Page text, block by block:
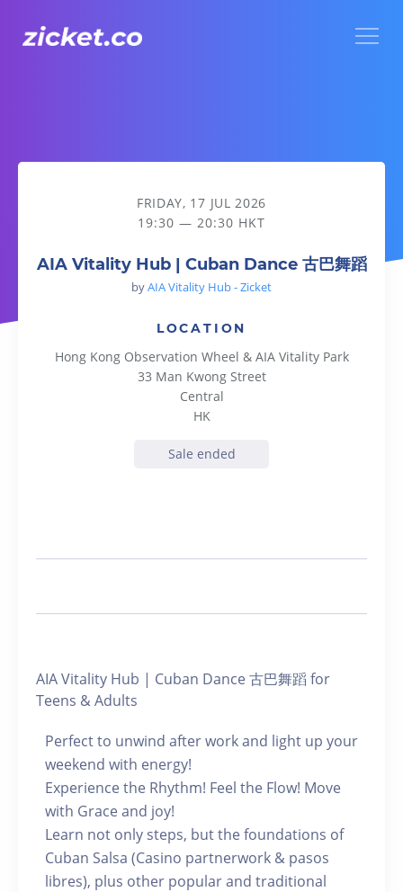
AIA Vitality Hub | Cuban Dance 古巴舞蹈
FRIDAY, 17 JUL 2026
19:30 — 20:30 HKT
AIA Vitality Hub | Cuban Dance 古巴舞蹈
byAIA Vitality Hub - Zicket
LOCATION
Hong Kong Observation Wheel & AIA Vitality Park
33 Man Kwong Street
Central
HK
Sale ended
AIA Vitality Hub | Cuban Dance 古巴舞蹈 for
Teens & Adults
Perfect to unwind after work and light up your
weekend with energy!
Experience the Rhythm! Feel the Flow! Move
with Grace and joy!
Learn not only steps, but the foundations of
Cuban Salsa (Casino partnerwork & pasos
libres), plus other popular and traditional